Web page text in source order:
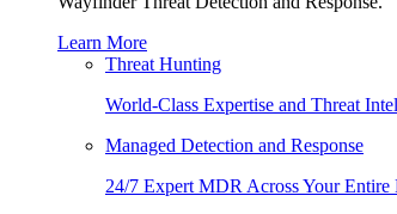
Learn More
Threat Hunting
World-Class Expertise and Threat
Managed Detection and Response
24/7 Expert MDR Across Your Entire